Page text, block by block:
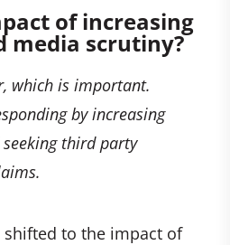
of increasing
media scrutiny?
which is important.
by increasing
third party
to the impact of